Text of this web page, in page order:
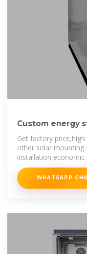
Custom energy
storage cabinets
Get factory
other solar mounting
installation,economic
WHATSAPP